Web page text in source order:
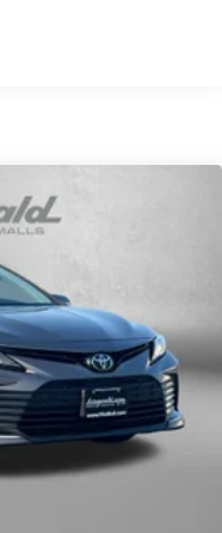
contaminants out
covering from dirt
for cleaning.
rear seatback
look interior
material
- Padding Long legs.
is designed
the driver’s thighs
especially for tall